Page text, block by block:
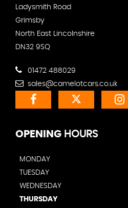
Ladysmith Road
Grimsby
North East Lincolnshire
DN32 9SQ
01472 488029
sales@camelotcars.co.uk
OPENING HOURS
MONDAY
TUESDAY
WEDNESDAY
THURSDAY